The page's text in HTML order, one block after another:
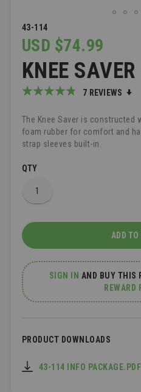
43-114
USD $74.99
KNEE
Rating:
7 REVIEWS
The Knee Saver is constructed
foam rubber for comfort and
strap sleeves built-in.
QTY
ADD TO
SIGN IN AND BUY THIS
REWARD
PRODUCT DOWNLOADS
43-114 INFO PACKAGE.PDF
SKIP
TO
THE
BEGINNING
OF
THE